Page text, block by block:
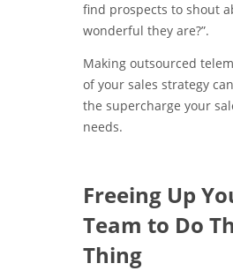
find prospects to shout
wonderful they are?”.
Making outsourced
of your sales strategy
the supercharge your
needs.
Freeing Up
Team to Do
Thing